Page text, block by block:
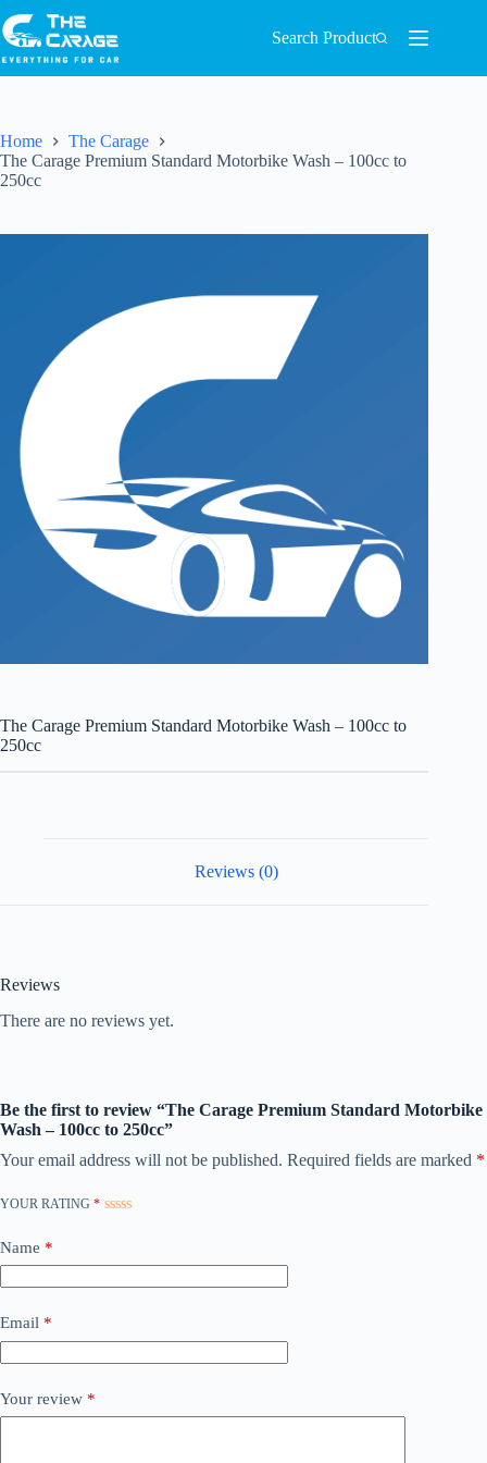
Search Product
Home
The Carage
The Carage Premium Standard Motorbike Wash – 100cc to
250cc
The Carage Premium Standard Motorbike Wash – 100cc to
250cc
Reviews (0)
Reviews
There are no reviews yet.
Be the first to review “The Carage Premium Standard Motorbike
Wash – 100cc to 250cc”
Your email address will not be published. Required fields are marked *
YOUR RATING *
Name *
Email *
Your review *